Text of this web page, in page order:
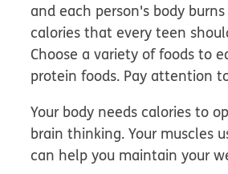
and each person's body
calories that every teen
Choose a variety of foods to
protein foods. Pay attention
Your body needs calories to
brain thinking. Your muscles
can help you maintain your